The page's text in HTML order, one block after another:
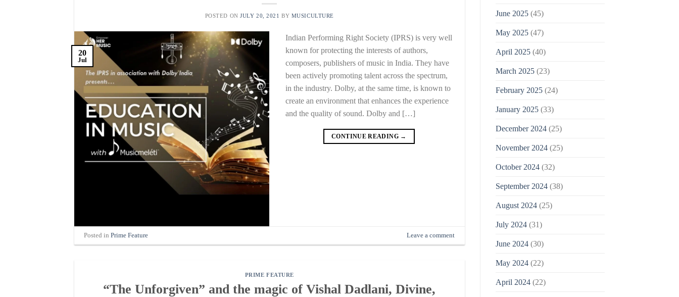
POSTED ONJULY 20, 2021 BY MUSICULTURE
20
Jul
Indian Performing Right Society (IPRS) is very well
known for protecting the interests of authors,
composers, publishers of music in India. They have
been actively promoting talent across the spectrum,
in the industry. Dolby, at the same time, is known to
create an environment that enhances the experience
and the quality of sound. Dolby and […]
CONTINUE READING →
Posted inPrime Feature Leave a comment
PRIME FEATURE
“The Unforgiven” and the magic of Vishal Dadlani, Divine,
June 2025(45)
May 2025(47)
April 2025(40)
March 2025(23)
February 2025(24)
January 2025(33)
December 2024(25)
November 2024(25)
October 2024(32)
September 2024(38)
August 2024(25)
July 2024(31)
June 2024(30)
May 2024(22)
April 2024(22)